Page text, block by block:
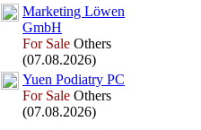
Marketing Löwen
GmbH
For Sale Others
(07.08.2026)
Yuen Podiatry PC
For Sale Others
(07.08.2026)